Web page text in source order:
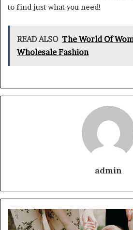
to find just what you need!
READ ALSO The World Of
Wholesale Fashion
admin